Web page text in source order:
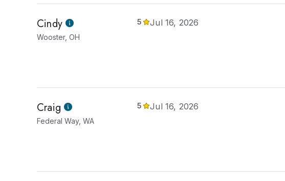
Cindy
Wooster, OH
5 Jul 16, 2026
Craig
Federal Way, WA
5 Jul 16, 2026